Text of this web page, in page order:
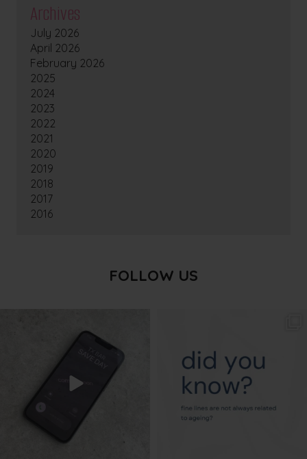
Archives
July 2026
April 2026
February 2026
2025
2024
2023
2022
2021
2020
2019
2018
2017
2016
FOLLOW US
Aug 6